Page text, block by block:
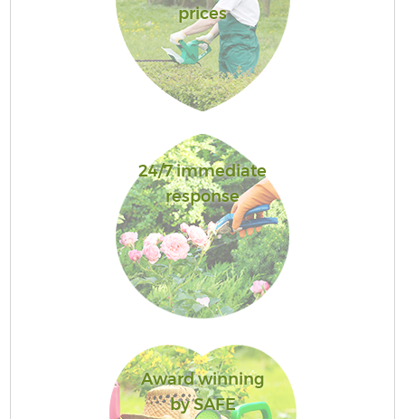
prices
24/7 immediate
response
Award winning
by SAFE